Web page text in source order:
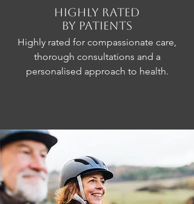
Highly Rated
by Patients
Highly rated for compassionate care,
thorough consultations and a
personalised approach to health.